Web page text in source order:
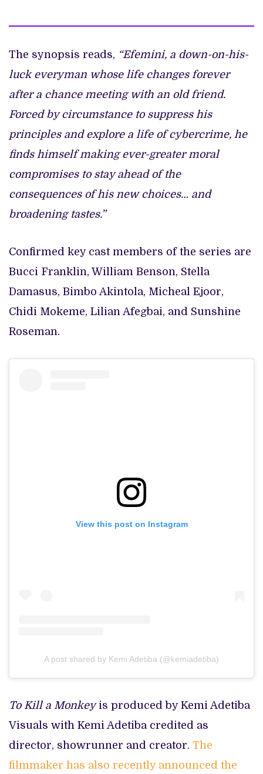
The synopsis reads, “Efemini, a down-on-his-
luck everyman whose life changes forever
after a chance meeting with an old friend.
Forced by circumstance to suppress his
principles and explore a life of cybercrime, he
finds himself making ever-greater moral
compromises to stay ahead of the
consequences of his new choices… and
broadening tastes.”
Confirmed key cast members of the series are
Bucci Franklin, William Benson, Stella
Damasus, Bimbo Akintola, Micheal Ejoor,
Chidi Mokeme, Lilian Afegbai, and Sunshine
Roseman.
View this post on Instagram
A post shared by Kemi Adetiba (@kemiadetiba)
To Kill a Monkeyis produced by Kemi Adetiba
Visuals with Kemi Adetiba credited as
director, showrunner and creator. The
filmmaker has also recently announced the